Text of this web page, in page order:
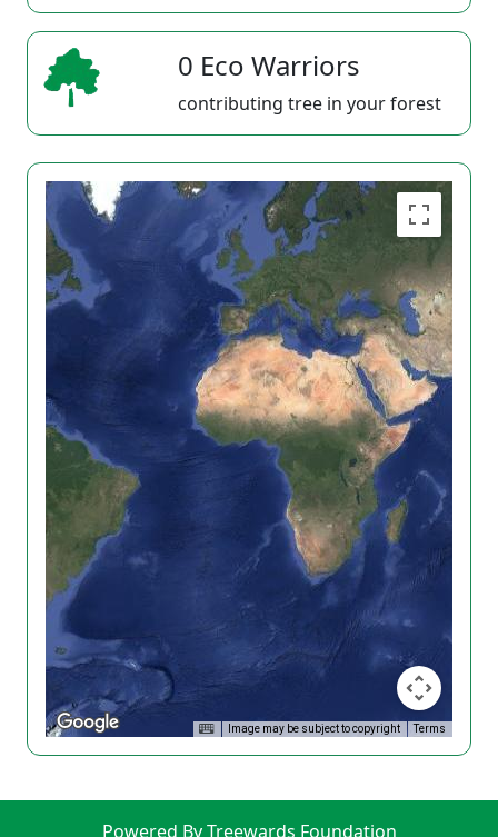
0 Eco Warriors
contributing tree in your forest
Image may be subject to copyright Terms
Powered By Treewards Foundation